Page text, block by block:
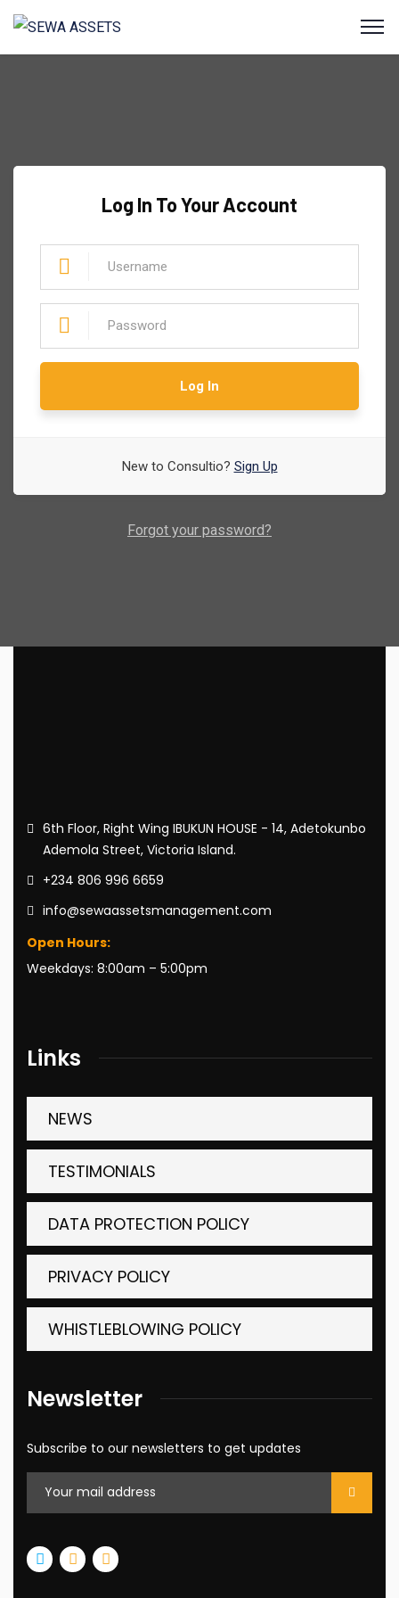
Log In To Your Account
Log In
New to Consultio? Sign Up
Forgot your password?
6th Floor, Right Wing IBUKUN HOUSE - 14, Adetokunbo
Ademola Street, Victoria Island.
+234 806 996 6659
info@sewaassetsmanagement.com
Open Hours:
Weekdays: 8:00am – 5:00pm
Links
NEWS
TESTIMONIALS
DATA PROTECTION POLICY
PRIVACY POLICY
WHISTLEBLOWING POLICY
Newsletter
Subscribe to our newsletters to get updates